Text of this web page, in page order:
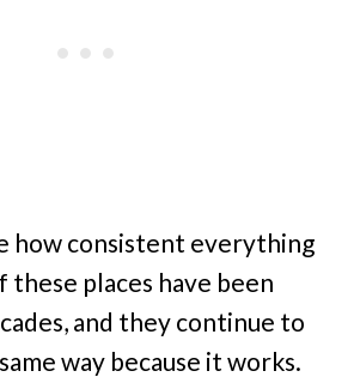
how consistent everything
these places have been
and they continue to
way because it works.